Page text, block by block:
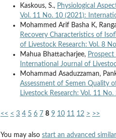
Kaskous, S., Physiological
Vol. 11 No. 10 (2021):
Mohammed Arif Basha K,
Recovery Characteristics of
of Livestock Research: Vol. 8
Mahua Bhattacharjee,
International Journal of
Mohammad Asaduzzaman,
Assessment of Semen Quality
Livestock Research: Vol. 11
<< < 3 4 5 6 7 8 9 10 11 12 > >>
You may also start an advanced